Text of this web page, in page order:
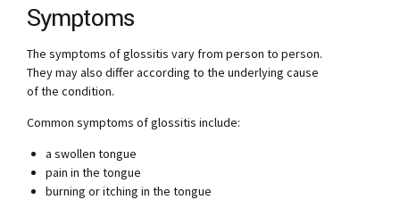
Symptoms
The symptoms of glossitis vary from person to person.
They may also differ according to the underlying cause
of the condition.
Common symptoms of glossitis include:
a swollen tongue
pain in the tongue
burning or itching in the tongue